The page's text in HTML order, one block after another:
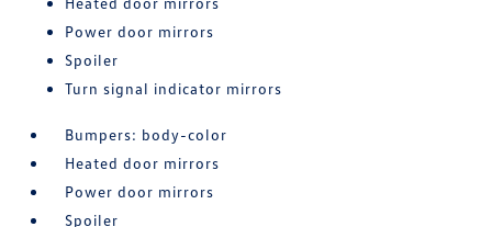
Power door mirrors
Spoiler
Turn signal indicator mirrors
Bumpers: body-color
Heated door mirrors
Power door mirrors
Spoiler